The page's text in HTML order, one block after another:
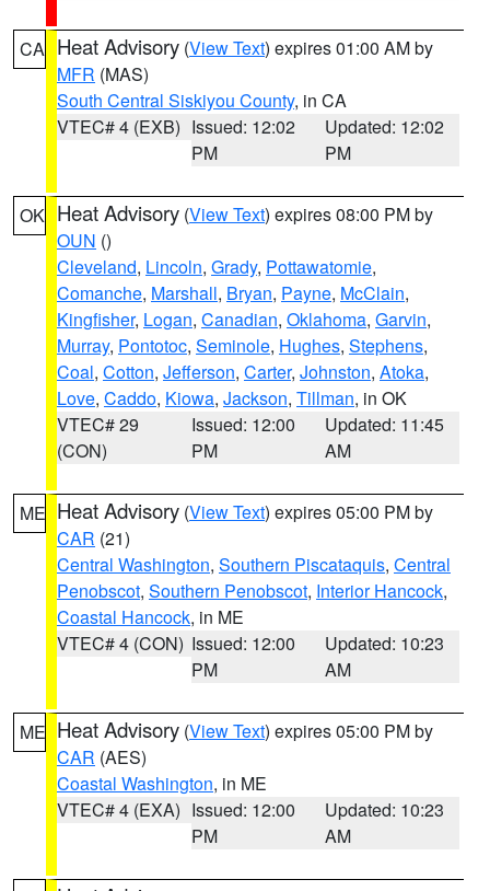
CA Heat Advisory (View Text) expires 01:00 AM by
MFR (MAS)
South Central Siskiyou County, in CA
VTEC# 4 (EXB) Issued: 12:02
PM
Updated: 12:02
PM
OK Heat Advisory (View Text) expires 08:00 PM by
OUN ()
Cleveland, Lincoln, Grady, Pottawatomie,
Comanche, Marshall, Bryan, Payne, McClain,
Kingfisher, Logan, Canadian, Oklahoma, Garvin,
Murray, Pontotoc, Seminole, Hughes, Stephens,
Coal, Cotton, Jefferson, Carter, Johnston, Atoka,
Love, Caddo, Kiowa, Jackson, Tillman, in OK
VTEC# 29
(CON)
Issued: 12:00
PM
Updated: 11:45
AM
ME Heat Advisory (View Text) expires 05:00 PM by
CAR (21)
Central Washington, Southern Piscataquis, Central
Penobscot, Southern Penobscot, Interior Hancock,
Coastal Hancock, in ME
VTEC# 4 (CON) Issued: 12:00
PM
Updated: 10:23
AM
ME Heat Advisory (View Text) expires 05:00 PM by
CAR (AES)
Coastal Washington, in ME
VTEC# 4 (EXA) Issued: 12:00
PM
Updated: 10:23
AM